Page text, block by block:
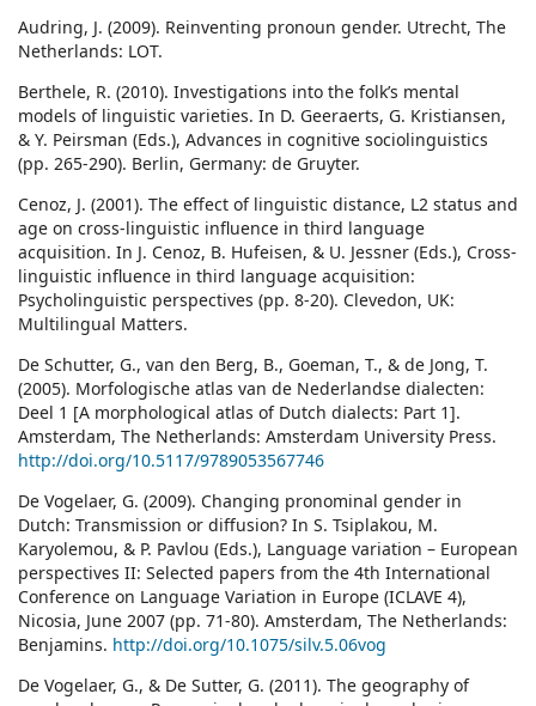
Audring, J. (2009). Reinventing pronoun gender. Utrecht, The
Netherlands: LOT.
Berthele, R. (2010). Investigations into the folk’s mental
models of linguistic varieties. In D. Geeraerts, G. Kristiansen,
& Y. Peirsman (Eds.), Advances in cognitive sociolinguistics
(pp. 265-290). Berlin, Germany: de Gruyter.
Cenoz, J. (2001). The effect of linguistic distance, L2 status and
age on cross-linguistic influence in third language
acquisition. In J. Cenoz, B. Hufeisen, & U. Jessner (Eds.), Cross-
linguistic influence in third language acquisition:
Psycholinguistic perspectives (pp. 8-20). Clevedon, UK:
Multilingual Matters.
De Schutter, G., van den Berg, B., Goeman, T., & de Jong, T.
(2005). Morfologische atlas van de Nederlandse dialecten:
Deel 1 [A morphological atlas of Dutch dialects: Part 1].
Amsterdam, The Netherlands: Amsterdam University Press.
http://doi.org/10.5117/9789053567746
De Vogelaer, G. (2009). Changing pronominal gender in
Dutch: Transmission or diffusion? In S. Tsiplakou, M.
Karyolemou, & P. Pavlou (Eds.), Language variation – European
perspectives II: Selected papers from the 4th International
Conference on Language Variation in Europe (ICLAVE 4),
Nicosia, June 2007 (pp. 71-80). Amsterdam, The Netherlands:
Benjamins. http://doi.org/10.1075/silv.5.06vog
De Vogelaer, G., & De Sutter, G. (2011). The geography of